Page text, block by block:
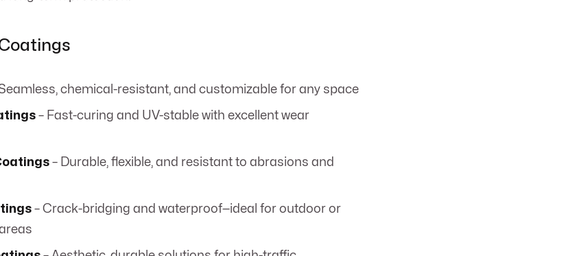
chemical-resistant, and customizable for any space
– Fast-curing and UV-stable with excellent wear
– Durable, flexible, and resistant to abrasions and
– Crack-bridging and waterproof—ideal for outdoor or